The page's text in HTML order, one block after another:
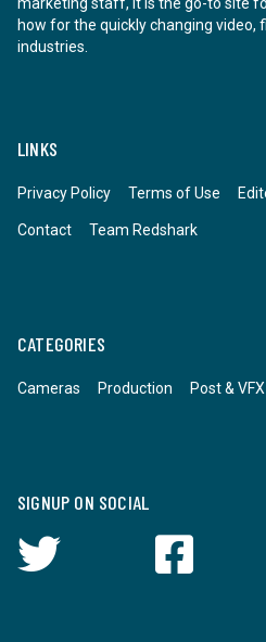
how for the quickly changing video,
industries.
LINKS
Privacy Policy Terms of Use
Contact Team Redshark
CATEGORIES
Cameras Production Post & VFX
SIGNUP ON SOCIAL